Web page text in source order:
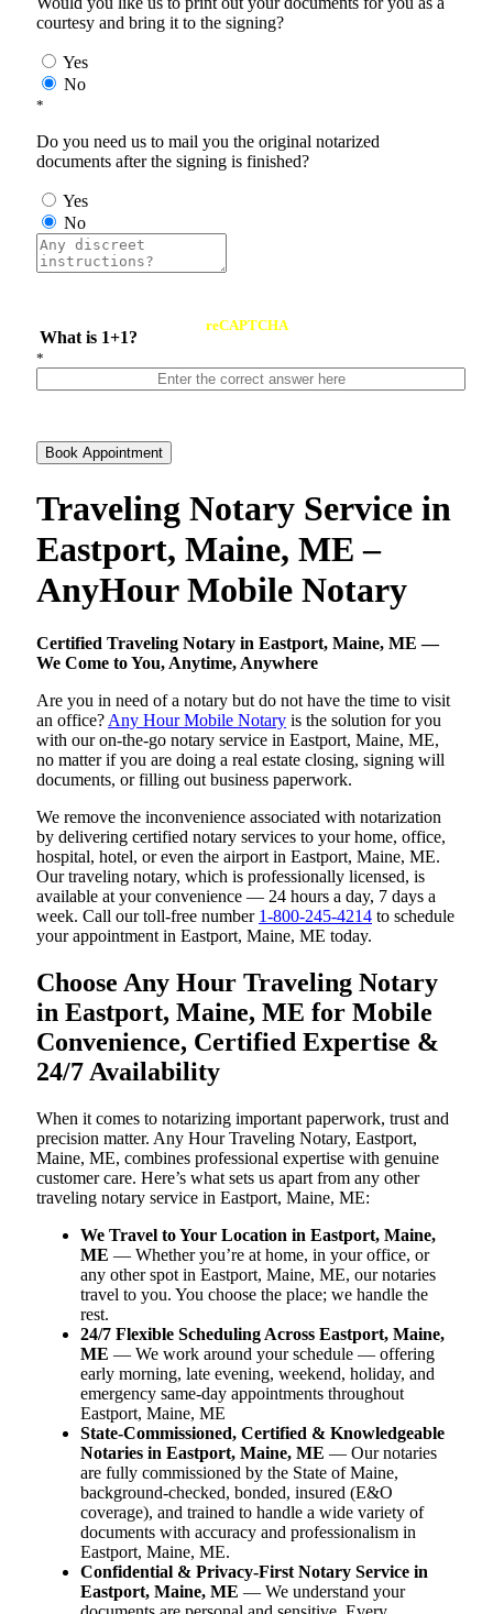
courtesy and bring it to the signing?
Yes
No
*
Do you need us to mail you the original notarized
documents after the signing is finished?
Yes
No
What is 1+1?
reCAPTCHA
*
Book Appointment
Traveling Notary Service in
Eastport, Maine, ME –
AnyHour Mobile Notary
Certified Traveling Notary in Eastport, Maine, ME —
We Come to You, Anytime, Anywhere
Are you in need of a notary but do not have the time to visit
an office? Any Hour Mobile Notary is the solution for you
with our on-the-go notary service in Eastport, Maine, ME,
no matter if you are doing a real estate closing, signing will
documents, or filling out business paperwork.
We remove the inconvenience associated with notarization
by delivering certified notary services to your home, office,
hospital, hotel, or even the airport in Eastport, Maine, ME.
Our traveling notary, which is professionally licensed, is
available at your convenience — 24 hours a day, 7 days a
week. Call our toll-free number 1-800-245-4214 to schedule
your appointment in Eastport, Maine, ME today.
Choose Any Hour Traveling Notary
in Eastport, Maine, ME for Mobile
Convenience, Certified Expertise &
24/7 Availability
When it comes to notarizing important paperwork, trust and
precision matter. Any Hour Traveling Notary, Eastport,
Maine, ME, combines professional expertise with genuine
customer care. Here’s what sets us apart from any other
traveling notary service in Eastport, Maine, ME:
We Travel to Your Location in Eastport, Maine,
ME — Whether you’re at home, in your office, or
any other spot in Eastport, Maine, ME, our notaries
travel to you. You choose the place; we handle the
rest.
24/7 Flexible Scheduling Across Eastport, Maine,
ME — We work around your schedule — offering
early morning, late evening, weekend, holiday, and
emergency same-day appointments throughout
Eastport, Maine, ME
State-Commissioned, Certified & Knowledgeable
Notaries in Eastport, Maine, ME — Our notaries
are fully commissioned by the State of Maine,
background-checked, bonded, insured (E&O
coverage), and trained to handle a wide variety of
documents with accuracy and professionalism in
Eastport, Maine, ME.
Confidential & Privacy-First Notary Service in
Eastport, Maine, ME — We understand your